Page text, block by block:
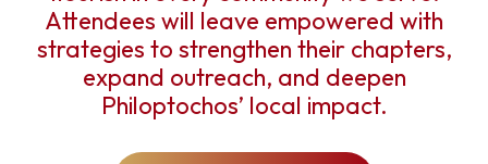
Attendees will leave empowered with
strategies to strengthen their chapters,
expand outreach, and deepen
Philoptochos’ local impact.